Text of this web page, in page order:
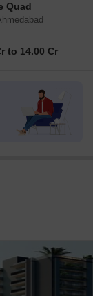
Quad
to 14.00 Cr